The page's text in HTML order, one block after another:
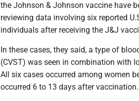
the Johnson & Johnson vaccine have
reviewing data involving six reported
individuals after receiving the J&J
In these cases, they said, a type of
(CVST) was seen in combination with
All six cases occurred among women
occurred 6 to 13 days after vaccination.